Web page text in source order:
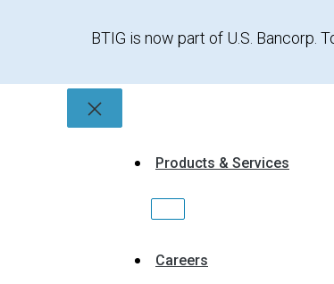
BTIG is now part of U.S. Bancorp.
Products & Services
Careers